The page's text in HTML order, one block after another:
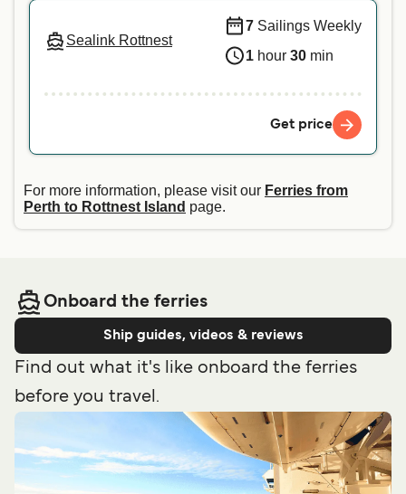
Sealink Rottnest
7 Sailings Weekly
1 hour 30 min
Get price
For more information, please visit our Ferries from
Perth to Rottnest Island page.
Onboard the ferries
Ship guides, videos & reviews
Find out what it's like onboard the ferries
before you travel.